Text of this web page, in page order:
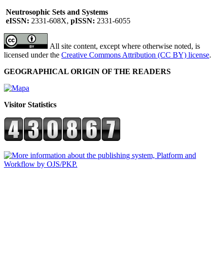
Neutrosophic Sets and Systems
eISSN: 2331-608X, pISSN: 2331-6055
All site content, except where otherwise noted, is
licensed under the Creative Commons Attribution (CC BY) license.
GEOGRAPHICAL ORIGIN OF THE READERS
Visitor Statistics